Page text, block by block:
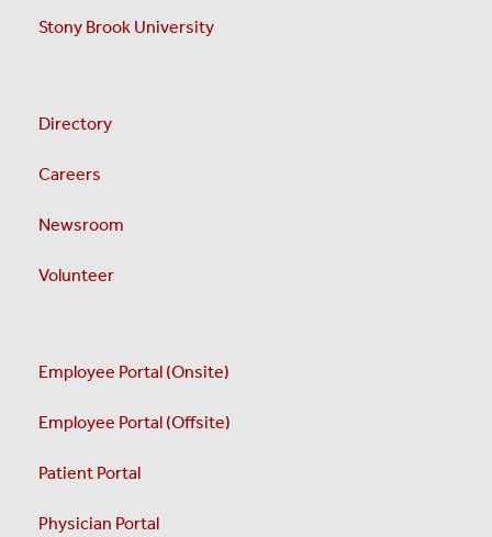
Stony Brook University
Directory
Careers
Newsroom
Volunteer
Employee Portal (Onsite)
Employee Portal (Offsite)
Patient Portal
Physician Portal